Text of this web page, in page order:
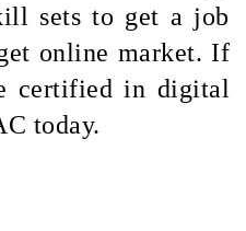
sets to get a job
online market. If
certified in digital
today.